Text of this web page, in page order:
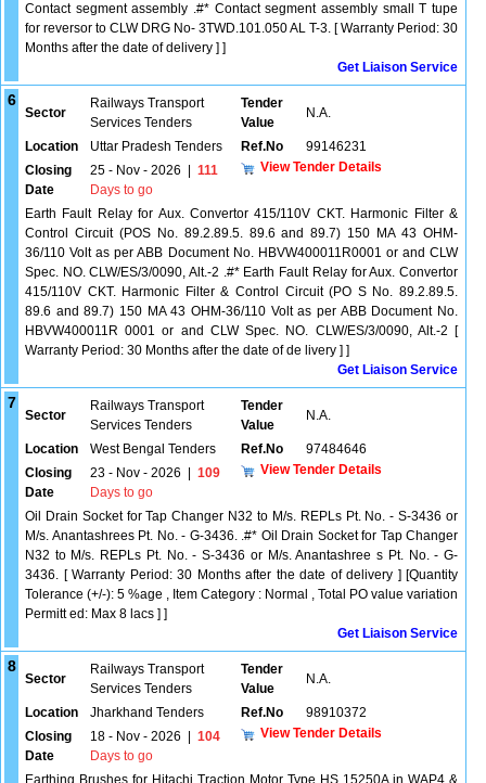
Contact segment assembly .#* Contact segment assembly small T tupe
for reversor to CLW DRG No- 3TWD.101.050 AL T-3. [ Warranty Period: 30
Months after the date of delivery ] ]
Get Liaison Service
6
Sector
Railways Transport
Services Tenders
Tender
Value
N.A.
Location Uttar Pradesh Tenders Ref.No
99146231
Closing
Date
25 - Nov - 2026
111
Days to go
View Tender Details
Earth Fault Relay for Aux. Convertor 415/110V CKT. Harmonic Filter &
Control Circuit (POS No. 89.2.89.5. 89.6 and 89.7) 150 MA 43 OHM-
36/110 Volt as per ABB Document No. HBVW400011R0001 or and CLW
Spec. NO. CLW/ES/3/0090, Alt.-2 .#* Earth Fault Relay for Aux. Convertor
415/110V CKT. Harmonic Filter & Control Circuit (PO S No. 89.2.89.5.
89.6 and 89.7) 150 MA 43 OHM-36/110 Volt as per ABB Document No.
HBVW400011R 0001 or and CLW Spec. NO. CLW/ES/3/0090, Alt.-2 [
Warranty Period: 30 Months after the date of de livery ] ]
Get Liaison Service
7
Sector
Railways Transport
Services Tenders
Tender
Value
N.A.
Location West Bengal Tenders Ref.No
97484646
Closing
Date
23 - Nov - 2026
109
Days to go
View Tender Details
Oil Drain Socket for Tap Changer N32 to M/s. REPLs Pt. No. - S-3436 or
M/s. Anantashrees Pt. No. - G-3436. .#* Oil Drain Socket for Tap Changer
N32 to M/s. REPLs Pt. No. - S-3436 or M/s. Anantashree s Pt. No. - G-
3436. [ Warranty Period: 30 Months after the date of delivery ] [Quantity
Tolerance (+/-): 5 %age , Item Category : Normal , Total PO value variation
Permitt ed: Max 8 lacs ] ]
Get Liaison Service
8
Sector
Railways Transport
Services Tenders
Tender
Value
N.A.
Location Jharkhand Tenders Ref.No
98910372
Closing
Date
18 - Nov - 2026
104
Days to go
View Tender Details
Earthing Brushes for Hitachi Traction Motor Type HS 15250A in WAP4 &